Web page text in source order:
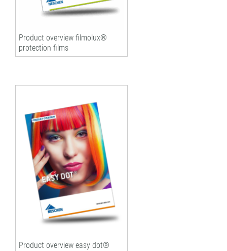
Product overview filmolux®
protection films
Product overview easy dot®